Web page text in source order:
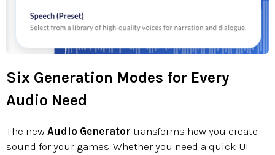
Six Generation Modes for Every
Audio Need
The new Audio Generator transforms how you create
sound for your games. Whether you need a quick UI